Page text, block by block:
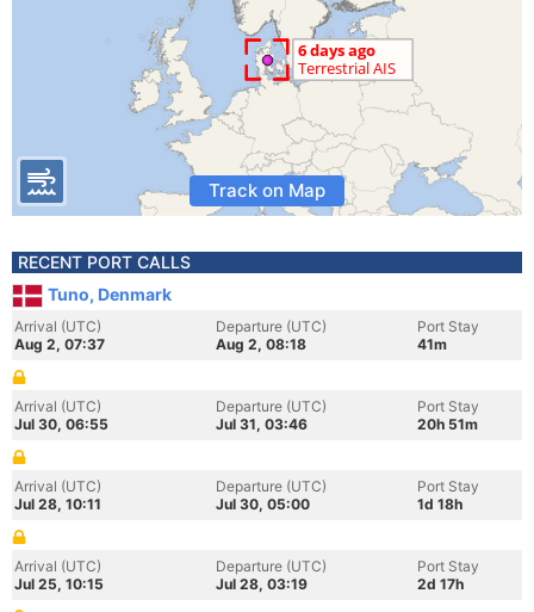
Track on Map
RECENT PORT CALLS
Tuno, Denmark
Arrival (UTC)
Aug 2, 07:37
Departure (UTC)
Aug 2, 08:18
Port Stay
41m
Arrival (UTC)
Jul 30, 06:55
Departure (UTC)
Jul 31, 03:46
Port Stay
20h 51m
Arrival (UTC)
Jul 28, 10:11
Departure (UTC)
Jul 30, 05:00
Port Stay
1d 18h
Arrival (UTC)
Jul 25, 10:15
Departure (UTC)
Jul 28, 03:19
Port Stay
2d 17h